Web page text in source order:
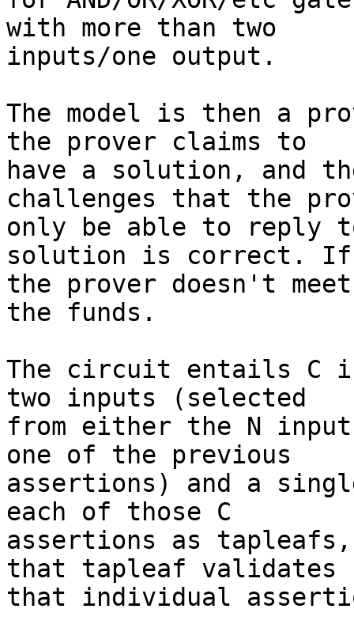
with more than two
inputs/one output.
The model is then a
the prover claims to
have a solution, and
challenges that the
only be able to reply
solution is correct. If
the prover doesn't
the funds.
The circuit entails C
two inputs (selected
from either the N
one of the previous
assertions) and a
each of those C
assertions as
that tapleaf validates
that individual